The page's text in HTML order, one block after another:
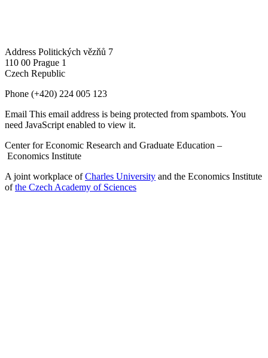
Address Politických vězňů 7
110 00 Prague 1
Czech Republic
Phone (+420) 224 005 123
Email This email address is being protected from spambots. You
need JavaScript enabled to view it.
Center for Economic Research and Graduate Education –
Economics Institute
A joint workplace ofCharles University and the Economics Institute
ofthe Czech Academy of Sciences